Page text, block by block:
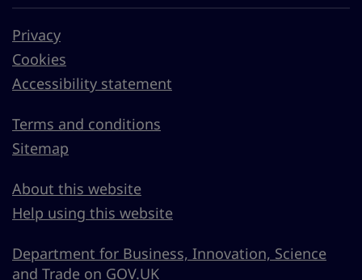
Privacy
Cookies
Accessibility statement
Terms and conditions
Sitemap
About this website
Help using this website
Department for Business, Innovation, Science
and Trade on GOV.UK